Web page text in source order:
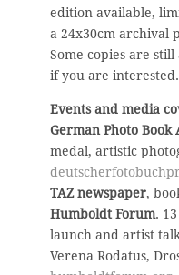
edition available,
a 24x30cm archival
Some copies are
if you are interested.
Events and media
German Photo Book
medal, artistic
TAZ newspaper,
Humboldt Forum.
launch and artist
Verena Rodatus,